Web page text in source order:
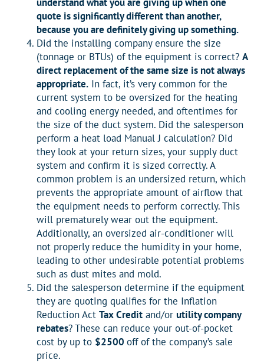
understand what you are giving up when one
quote is significantly different than another,
because you are definitely giving up something.
Did the installing company ensure the size
(tonnage or BTUs) of the equipment is correct? A
direct replacement of the same size is not always
appropriate. In fact, it’s very common for the
current system to be oversized for the heating
and cooling energy needed, and oftentimes for
the size of the duct system. Did the salesperson
perform a heat load Manual J calculation? Did
they look at your return sizes, your supply duct
system and confirm it is sized correctly. A
common problem is an undersized return, which
prevents the appropriate amount of airflow that
the equipment needs to perform correctly. This
will prematurely wear out the equipment.
Additionally, an oversized air-conditioner will
not properly reduce the humidity in your home,
leading to other undesirable potential problems
such as dust mites and mold.
Did the salesperson determine if the equipment
they are quoting qualifies for the Inflation
Reduction Act Tax Credit and/or utility company
rebates? These can reduce your out-of-pocket
cost by up to $2500 off of the company’s sale
price.